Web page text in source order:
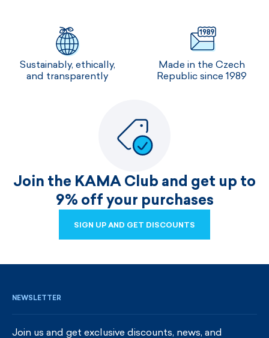
Sustainably, ethically,
and transparently
Made in the Czech
Republic since 1989
Join the KAMA Club and get up to
9% off your purchases
SIGN UP AND GET DISCOUNTS
NEWSLETTER
Join us and get exclusive discounts, news, and